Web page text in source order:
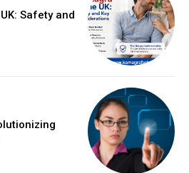
Safety and